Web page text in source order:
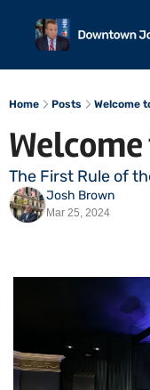
Home About
Home Posts Welcome
The First Rule of
Josh Brown
Mar 25, 2024